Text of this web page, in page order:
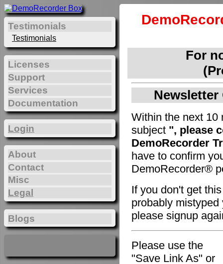
For
Within the next 10
subject ", please
DemoRecorder
have to confirm
DemoRecorder®
If you don't get
probably
please signup
Please use the
"Save Link As" or
Testimonials
Testimonials
Licenses
Support
Services
Documentation
Login
About
Contact
Misc
Legal
Blogs